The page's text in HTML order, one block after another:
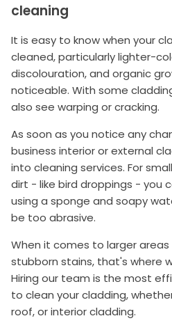
cleaning
It is easy to know when your
cleaned, particularly lighter-
discolouration, and organic
noticeable. With some
also see warping or cracking.
As soon as you notice any
business interior or external
into cleaning services. For
dirt - like bird droppings - you
using a sponge and soapy
be too abrasive.
When it comes to larger
stubborn stains, that's where
Hiring our team is the most
to clean your cladding,
roof, or interior cladding.